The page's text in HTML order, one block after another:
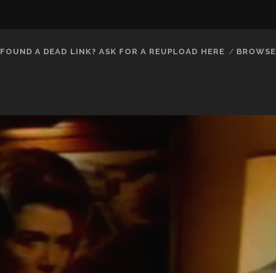
FOUND A DEAD LINK? ASK FOR A REUPLOAD HERE BROWSE